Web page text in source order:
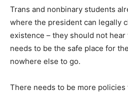
Trans and nonbinary students
where the president can legally
existence – they should not hear
needs to be the safe place for
nowhere else to go.
There needs to be more policies